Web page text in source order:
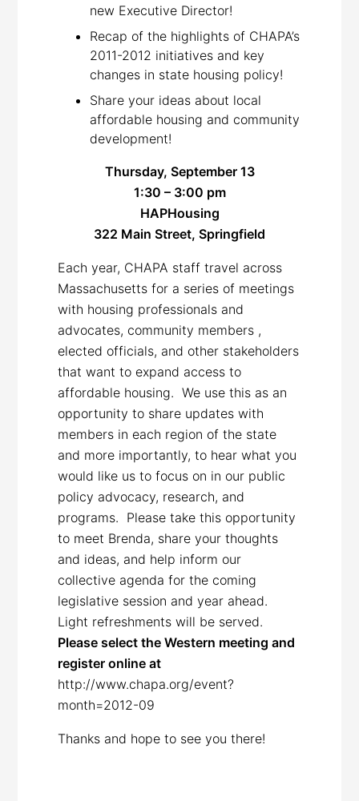
new Executive Director!
Recap of the highlights of CHAPA’s
2011-2012 initiatives and key
changes in state housing policy!
Share your ideas about local
affordable housing and community
development!
Thursday, September 13
1:30 – 3:00 pm
HAPHousing
322 Main Street, Springfield
Each year, CHAPA staff travel across
Massachusetts for a series of meetings
with housing professionals and
advocates, community members ,
elected officials, and other stakeholders
that want to expand access to
affordable housing. We use this as an
opportunity to share updates with
members in each region of the state
and more importantly, to hear what you
would like us to focus on in our public
policy advocacy, research, and
programs. Please take this opportunity
to meet Brenda, share your thoughts
and ideas, and help inform our
collective agenda for the coming
legislative session and year ahead.
Light refreshments will be served.
Please select the Western meeting and
register online at
http://www.chapa.org/event?
month=2012-09
Thanks and hope to see you there!